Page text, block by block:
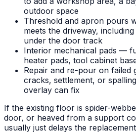
outdoor space
Threshold and apron pours
meets the driveway,
under the door track
Interior mechanical pads —
heater pads, tool cabinet
Repair and re-pour on failed
cracks, settlement, or
overlay can fix
If the existing floor is spider-
door, or heaved from a support
usually just delays the